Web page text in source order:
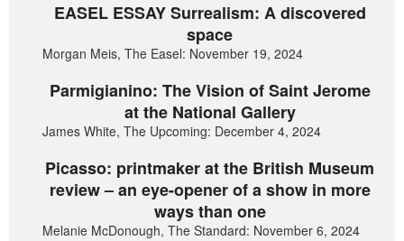
EASEL ESSAY Surrealism: A discovered
space
Morgan Meis, The Easel: November 19, 2024
Parmigianino: The Vision of Saint Jerome
at the National Gallery
James White, The Upcoming: December 4, 2024
Picasso: printmaker at the British Museum
review – an eye-opener of a show in more
ways than one
Melanie McDonough, The Standard: November 6, 2024